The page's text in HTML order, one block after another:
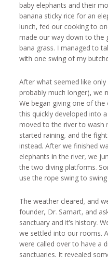
baby elephants and their
banana sticky rice for an
lunch, fed our cooking to
made our way down to the
bana grass. I managed to
with one swing of my
After what seemed like
probably much longer), we
We began giving one of
this quickly developed into
moved to the river to wash
started raining, and the
instead. After we finished
elephants in the river, we
the two diving platforms.
use the rope swing to
The weather cleared, and
founder, Dr. Samart, and
sanctuary and it’s history.
we settled into our rooms.
were called over to have a
sanctuaries. It revealed